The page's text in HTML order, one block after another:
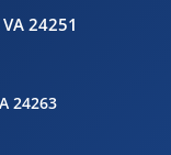
24251
24263